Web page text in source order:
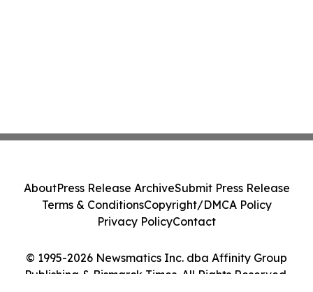
© 1995-2026 Newsmatics Inc. dba Affinity Group
Publishing & Bismarck Times. All Rights Reserved.
AboutPress Release ArchiveSubmit Press Release
Terms & ConditionsCopyright/DMCA Policy
Privacy PolicyContact